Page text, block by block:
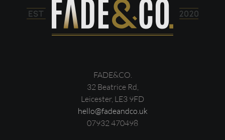
FADE&CO.
32 Beatrice Rd,
Leicester, LE3 9FD
hello@fadeandco.uk
07932 470498